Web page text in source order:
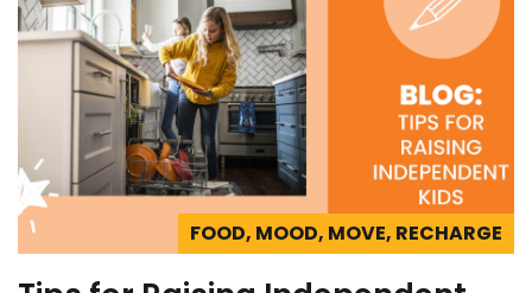
FOOD, MOOD, MOVE, RECHARGE